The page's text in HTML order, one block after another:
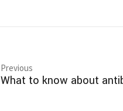
Previous
What to know about